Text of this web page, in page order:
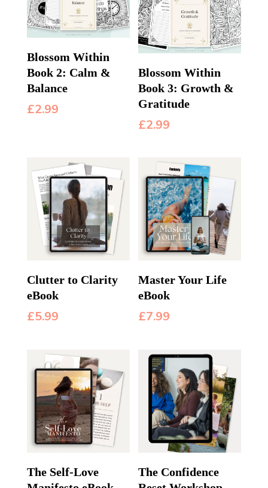
Blossom Within
Book 2: Calm &
Balance
£2.99
Blossom Within
Book 3: Growth &
Gratitude
£2.99
Clutter to Clarity
eBook
£5.99
Master Your Life
eBook
£7.99
The Self-Love
The Confidence